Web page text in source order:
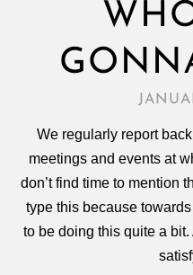
We regularly report
meetings and events at
don’t find time to mention
type this because
to be doing this quite a